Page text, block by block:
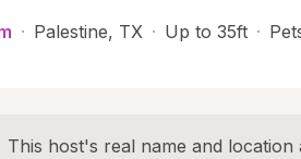
· Palestine, TX · Up to 35ft ·
This host's real name and